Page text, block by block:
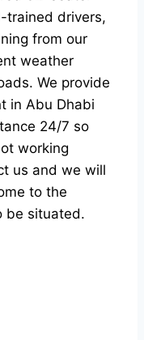
trained drivers,
from our
weather
We provide
in Abu Dhabi
24/7 so
working
us and we will
to the
be situated.